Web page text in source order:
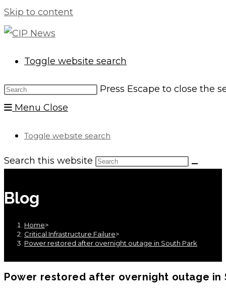
Skip to content
Toggle website search
Press Escape to close the
Menu Close
Toggle website search
Search this website
Blog
Home>
Critical Infrastructure Failure>
Power restored after overnight outage in South Park
Power restored after overnight outage in